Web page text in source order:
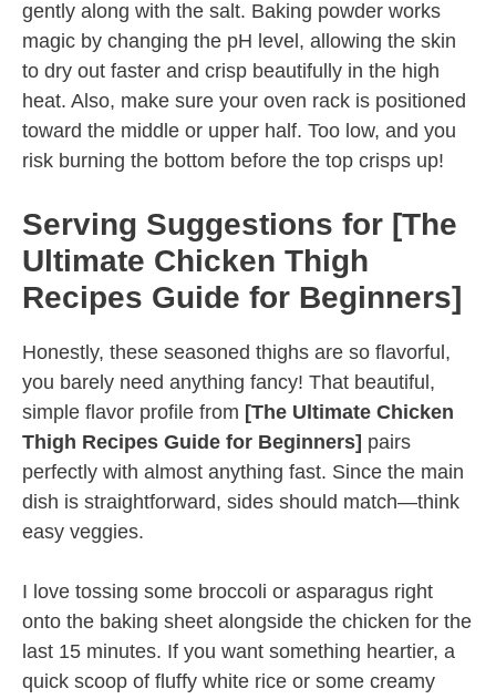
gently along with the salt. Baking powder works
magic by changing the pH level, allowing the skin
to dry out faster and crisp beautifully in the high
heat. Also, make sure your oven rack is positioned
toward the middle or upper half. Too low, and you
risk burning the bottom before the top crisps up!
Serving Suggestions for [The
Ultimate Chicken Thigh
Recipes Guide for Beginners]
Honestly, these seasoned thighs are so flavorful,
you barely need anything fancy! That beautiful,
simple flavor profile from [The Ultimate Chicken
Thigh Recipes Guide for Beginners] pairs
perfectly with almost anything fast. Since the main
dish is straightforward, sides should match—think
easy veggies.
I love tossing some broccoli or asparagus right
onto the baking sheet alongside the chicken for the
last 15 minutes. If you want something heartier, a
quick scoop of fluffy white rice or some creamy